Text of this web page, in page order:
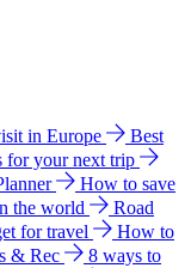
in Europe
Best
for your next trip
How to save
the world
Road
for travel
How to
& Rec
8 ways to